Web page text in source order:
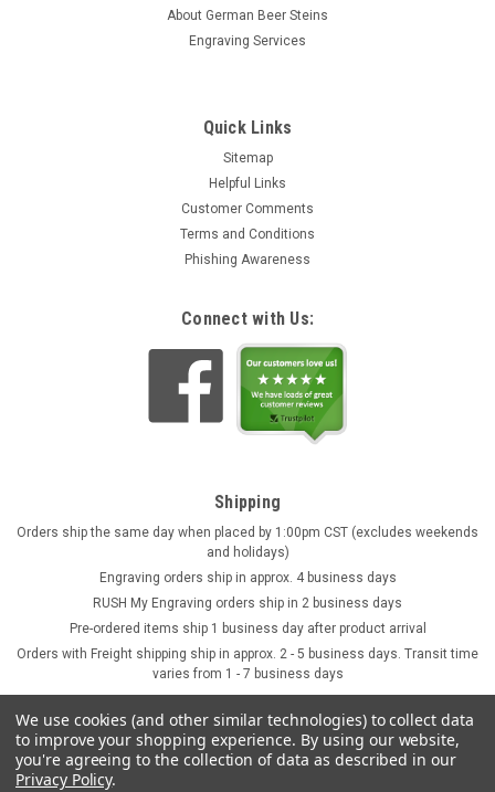
About German Beer Steins
Engraving Services
Quick Links
Sitemap
Helpful Links
Customer Comments
Terms and Conditions
Phishing Awareness
Connect with Us:
Shipping
Orders ship the same day when placed by 1:00pm CST (excludes weekends
and holidays)
Engraving orders ship in approx. 4 business days
RUSH My Engraving orders ship in 2 business days
Pre-ordered items ship 1 business day after product arrival
Orders with Freight shipping ship in approx. 2 - 5 business days. Transit time
varies from 1 - 7 business days
We use cookies (and other similar technologies) to collect data
to improve your shopping experience. By using our website,
you're agreeing to the collection of data as described in our
Privacy Policy.